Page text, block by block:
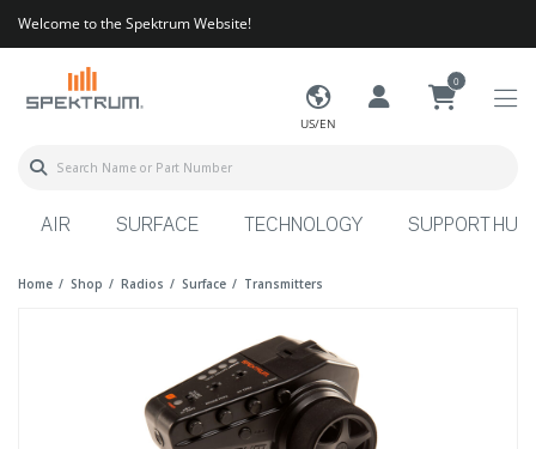
Welcome to the Spektrum Website!
US/EN
0
AIR SURFACE TECHNOLOGY SUPPORT HUB
Home Shop Radios Surface Transmitters